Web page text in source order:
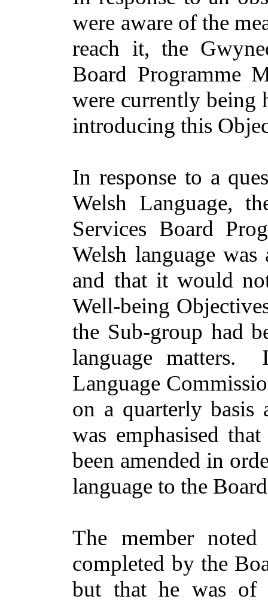
were aware of the
reach it, the
Board Programme
were currently being
introducing this
In response to a
Welsh Language,
Services Board
Welsh language
and that it would
Well-being
the Sub-group had
language matters.
Language
on a quarterly
was emphasised
been amended in
language to the
The member
completed by the
but that he was of